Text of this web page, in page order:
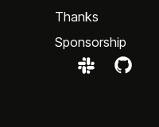
Thanks
Sponsorship